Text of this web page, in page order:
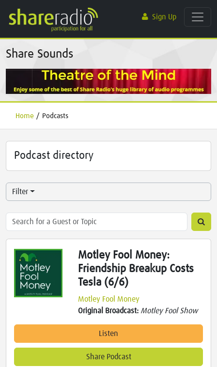
Sign Up
Share Sounds
Home / Podcasts
Podcast directory
Filter
Motley Fool Money:
Friendship Breakup Costs
Tesla (6/6)
Motley Fool Money
Original Broadcast: Motley Fool Show
Listen
Share Podcast